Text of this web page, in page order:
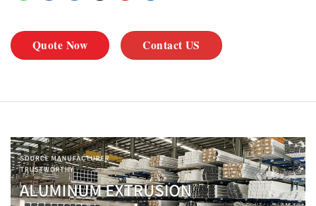
Quote Now Contact US